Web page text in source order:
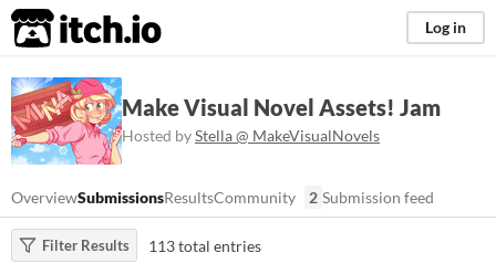
itch.io Log in
Make Visual Novel Assets! Jam
Hosted byStella @ MakeVisualNovels
OverviewSubmissionsResultsCommunity 2 Submission feed
Filter Results 113 total entries